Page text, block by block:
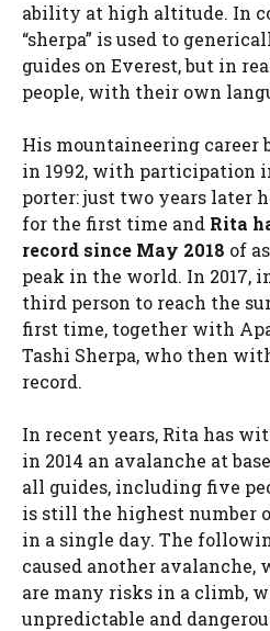
ability at high altitude. In
“sherpa” is used to
guides on Everest, but in
people, with their own
His mountaineering career
in 1992, with participation
porter: just two years later
for the first time and Rita
record since May 2018 of
peak in the world. In 2017,
third person to reach the
first time, together with
Tashi Sherpa, who then
record.
In recent years, Rita has
in 2014 an avalanche at
all guides, including five
is still the highest number
in a single day. The
caused another avalanche,
are many risks in a climb,
unpredictable and